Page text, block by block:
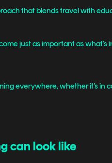
that blends travel with
just as important as
everywhere, whether it’s
can look like